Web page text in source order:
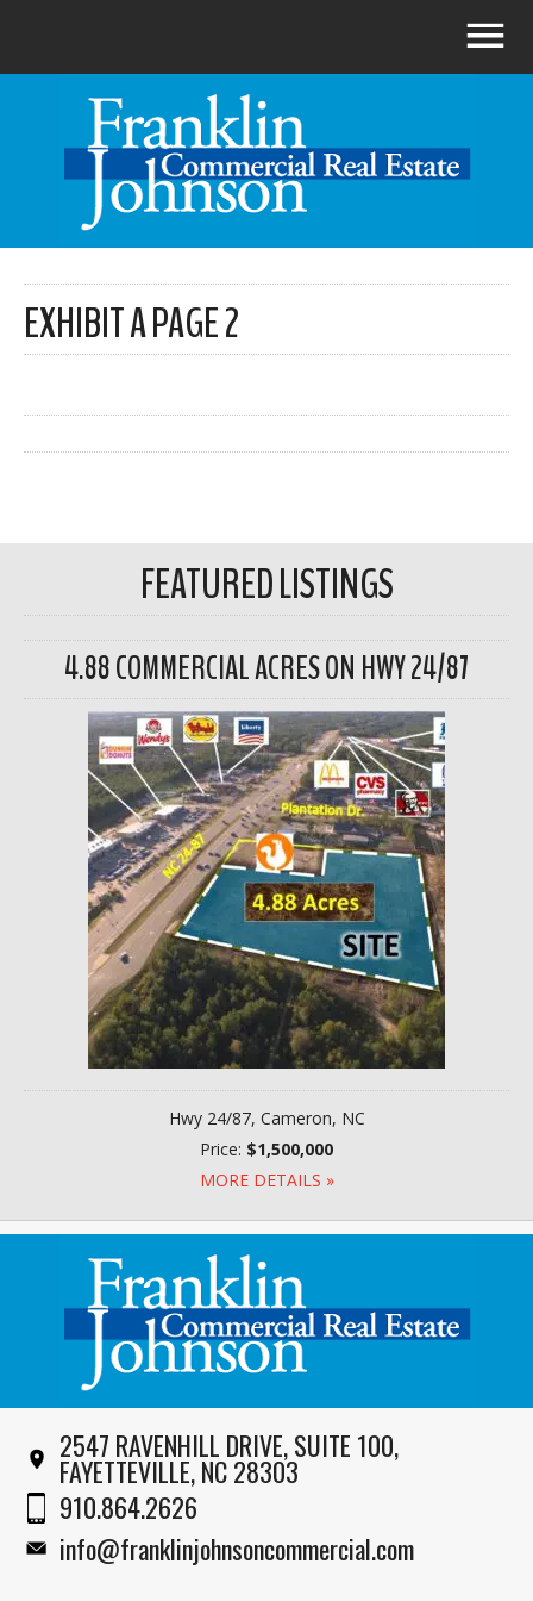
EXHIBIT A PAGE 2
FEATURED LISTINGS
4.88 COMMERCIAL ACRES ON HWY 24/87
Hwy 24/87, Cameron, NC
Price: $1,500,000
MORE DETAILS »
2547 RAVENHILL DRIVE, SUITE 100,
FAYETTEVILLE, NC 28303
910.864.2626
info@franklinjohnsoncommercial.com